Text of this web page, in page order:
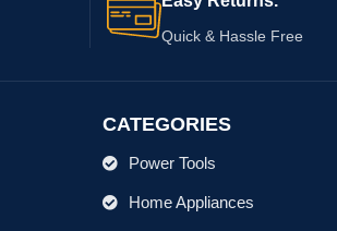
Quick & Hassle Free
CATEGORIES
Power Tools
Home Appliances